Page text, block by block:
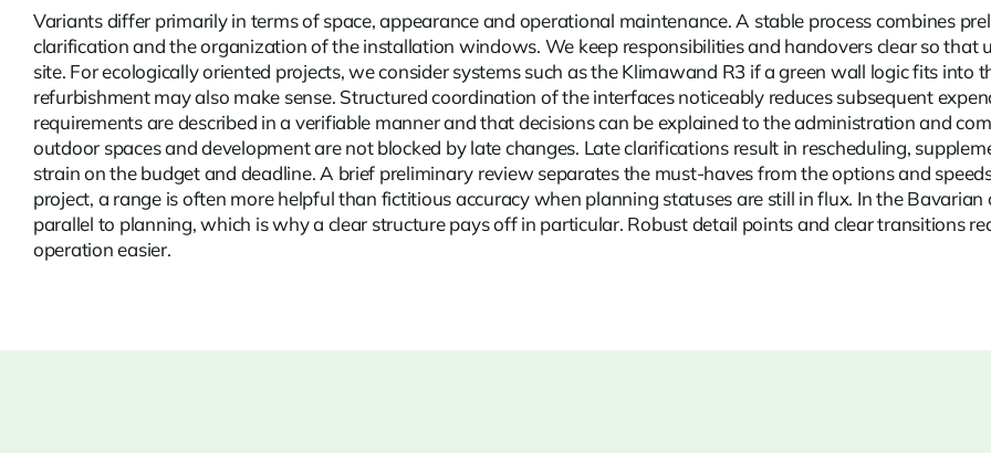
Variants differ primarily in terms of space, appearance and operational maintenance. A stable process combines
clarification and the organization of the installation windows. We keep responsibilities and handovers clear so that
site. For ecologically oriented projects, we consider systems such as the Klimawand R3 if a green wall logic fits
refurbishmentmay also make sense. Structured coordination of the interfaces noticeably reduces subsequent
requirements are described in a verifiable manner and that decisions can be explained to the administration and
outdoor spaces and development are not blocked by late changes. Late clarifications result in rescheduling,
strain on the budget and deadline. A brief preliminary review separates the must-haves from the options and
project, a range is often more helpful than fictitious accuracy when planning statuses are still in flux. In the
parallel to planning, which is why a clear structure pays off in particular. Robust detail points and clear transitions
operation easier.